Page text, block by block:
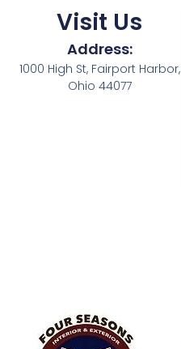
Visit Us
Address:
1000 High St, Fairport Harbor,
Ohio 44077